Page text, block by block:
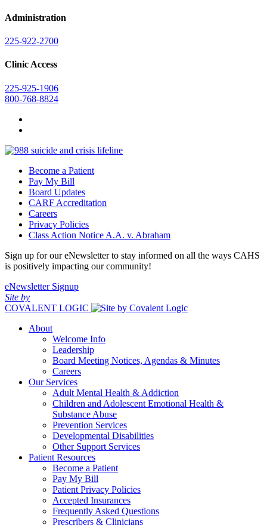
Administration
225-922-2700
Clinic Access
225-925-1906
800-768-8824
Become a Patient
Pay My Bill
Board Updates
CARF Accreditation
Careers
Privacy Policies
Class Action Notice A.A. v. Abraham
Sign up for our eNewsletter to stay informed on all the ways CAHS
is positively impacting our community!
eNewsletter Signup
Site by
COVALENT LOGIC
About
Welcome Info
Leadership
Board Meeting Notices, Agendas & Minutes
Careers
Our Services
Adult Mental Health & Addiction
Children and Adolescent Emotional Health &
Substance Abuse
Prevention Services
Developmental Disabilities
Other Support Services
Patient Resources
Become a Patient
Pay My Bill
Patient Privacy Policies
Accepted Insurances
Frequently Asked Questions
Prescribers & Clinicians